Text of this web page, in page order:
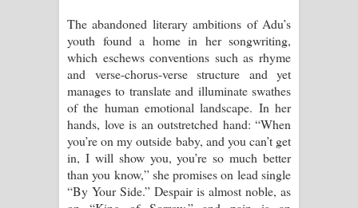
The abandoned literary ambitions of Adu’s
youth found a home in her songwriting,
which eschews conventions such as rhyme
and verse-chorus-verse structure and yet
manages to translate and illuminate swathes
of the human emotional landscape. In her
hands, love is an outstretched hand: “When
you’re on my outside baby, and you can’t get
in, I will show you, you’re so much better
than you know,” she promises on lead single
“By Your Side.” Despair is almost noble, as